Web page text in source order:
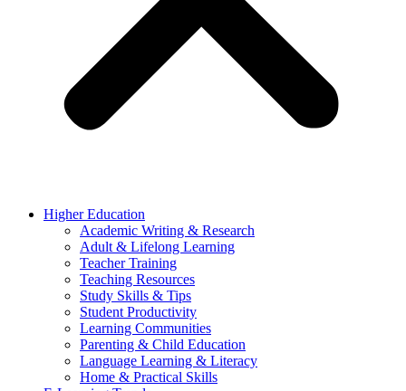
Higher Education
Academic Writing & Research
Adult & Lifelong Learning
Teacher Training
Teaching Resources
Study Skills & Tips
Student Productivity
Learning Communities
Parenting & Child Education
Language Learning & Literacy
Home & Practical Skills